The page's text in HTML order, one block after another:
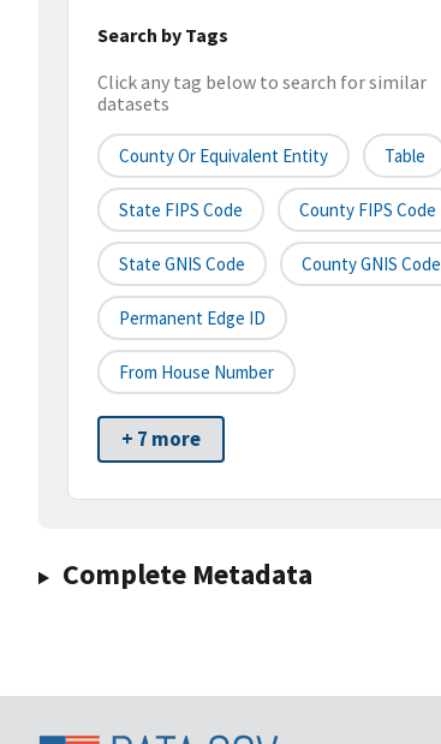
Search by Tags
Click any tag below to search for similar
datasets
County Or Equivalent Entity Table
State FIPS Code County FIPS Code
State GNIS Code County GNIS Code
Permanent Edge ID
From House Number
+ 7 more
Complete Metadata